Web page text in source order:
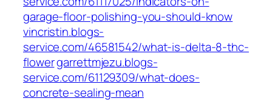
garage-floor-polishing-you-should-know
vincristin.blogs-
service.com/46581542/what-is-delta-8-thc-
flowergarrettmjezu.blogs-
service.com/61129309/what-does-
concrete-sealing-mean